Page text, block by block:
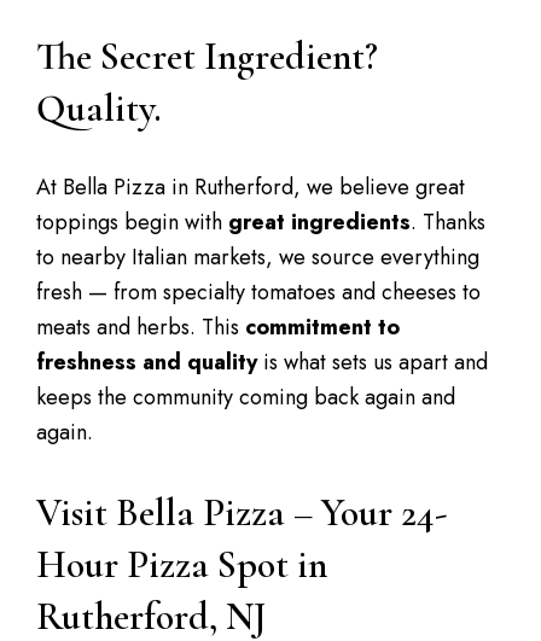
The Secret Ingredient?
Quality.
At Bella Pizza in Rutherford, we believe great
toppings begin with great ingredients. Thanks
to nearby Italian markets, we source everything
fresh — from specialty tomatoes and cheeses to
meats and herbs. This commitment to
freshness and qualityis what sets us apart and
keeps the community coming back again and
again.
Visit Bella Pizza – Your 24-
Hour Pizza Spot in
Rutherford, NJ